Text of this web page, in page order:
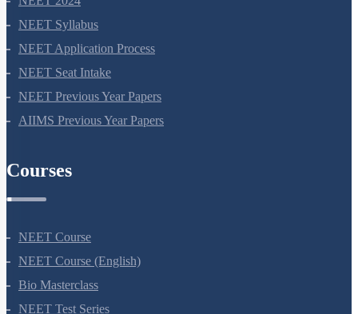
NEET 2024
NEET Syllabus
NEET Application Process
NEET Seat Intake
NEET Previous Year Papers
NEET Course
NEET Course (English)
Bio Masterclass